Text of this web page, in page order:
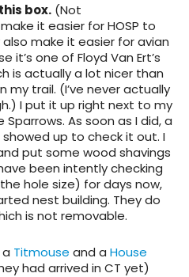
box. (Not
it easier for HOSP to
make it easier for avian
it’s one of Floyd Van Ert’s
is actually a lot nicer than
trail. (I’ve never actually
I put it up right next to my
As soon as I did, a
up to check it out. I
put some wood shavings
been intently checking
hole size) for days now,
nest building. They do
is not removable.
Titmouse and a House
had arrived in CT yet)